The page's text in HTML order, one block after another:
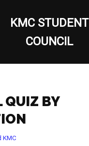
KMC STUDENT
COUNCIL
QUIZ BY
KMC